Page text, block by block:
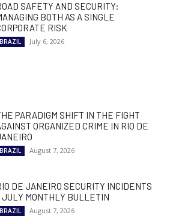
SAFETY AND SECURITY:
BOTH AS A SINGLE
RISK
BRAZIL July 6, 2026
PARADIGM SHIFT IN THE FIGHT
ORGANIZED CRIME IN RIO DE
BRAZIL August 7, 2026
DE JANEIRO SECURITY INCIDENTS
JULY MONTHLY BULLETIN
BRAZIL August 7, 2026